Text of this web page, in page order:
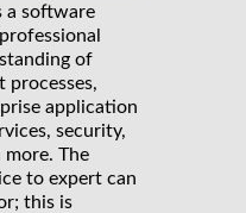
a software
of
processes,
application
security,
The
to expert can
this is